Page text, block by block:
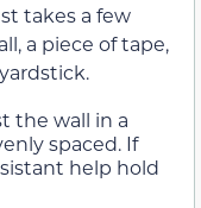
takes a few
a piece of tape,
the wall in a
spaced. If
help hold